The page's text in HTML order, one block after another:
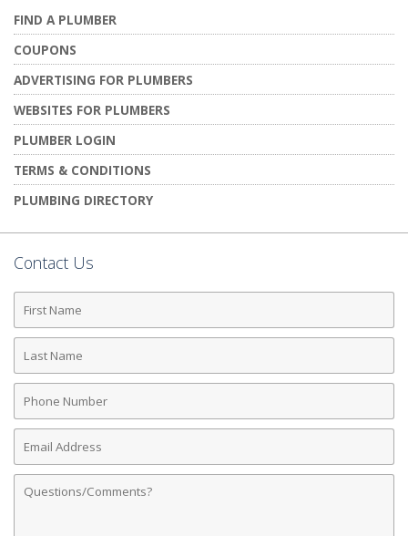
FIND A PLUMBER
COUPONS
ADVERTISING FOR PLUMBERS
WEBSITES FOR PLUMBERS
PLUMBER LOGIN
TERMS & CONDITIONS
PLUMBING DIRECTORY
Contact Us
First
Name
Last
Name
Phone
Number
Email
Address
Comments